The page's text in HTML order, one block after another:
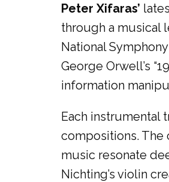
Peter Xifaras’
through a musical
National
George Orwell’s
information
Each instrumental
compositions. The
music resonate
Nichting’s violin